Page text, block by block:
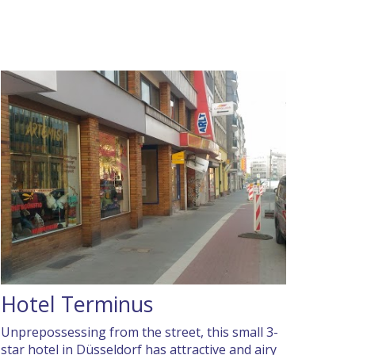
Hotel Terminus
Unprepossessing from the street, this small 3-
star hotel in Düsseldorf has attractive and airy